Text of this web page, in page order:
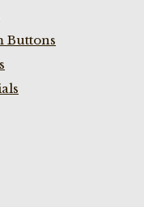
Buttons